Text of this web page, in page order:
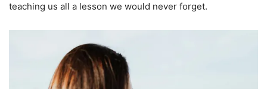
teaching us all a lesson we would never forget.